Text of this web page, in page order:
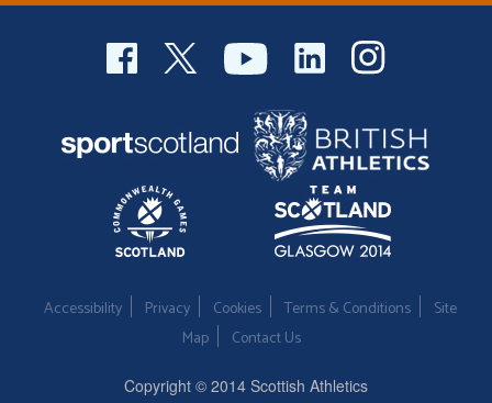
Accessibility Privacy Cookies Terms & Conditions
Site
Map
Contact Us
Copyright © 2014 Scottish Athletics